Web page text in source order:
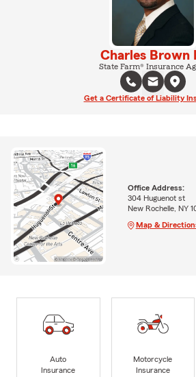
Charles Brown
State Farm® Insurance
Get a Certificate of Liability
Office Address:
304 Huguenot st
New Rochelle, NY
Map &
Auto
Insurance
Motorcycle
Insurance